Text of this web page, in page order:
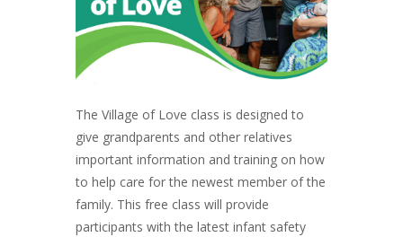
The Village of Love class is designed to
give grandparents and other relatives
important information and training on how
to help care for the newest member of the
family. This free class will provide
participants with the latest infant safety